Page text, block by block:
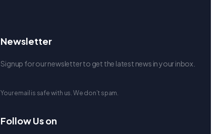
Newsletter
Signup for our newsletter to get the latest news in your inbox.
Your email is safe with us. We don’t spam.
Follow Us on